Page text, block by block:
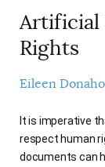
ONLINE
BOOKS IN
ELECTION
Artificial
Rights
Eileen
It is imperative
respect human
documents can